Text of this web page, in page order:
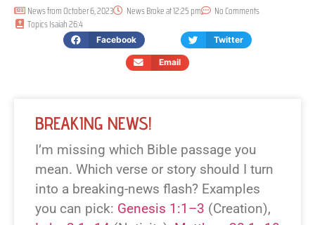
News fromOctober 6, 2023 News Broke at12:25 pm
No Comments
TopicsIsaiah 26:4
Facebook Twitter
Email
BREAKING NEWS!
I’m missing which Bible passage you
mean. Which verse or story should I turn
into a breaking-news flash? Examples
you can pick: Genesis 1:1–3 (Creation),